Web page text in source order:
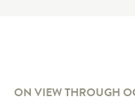
ON VIEW THROUGH